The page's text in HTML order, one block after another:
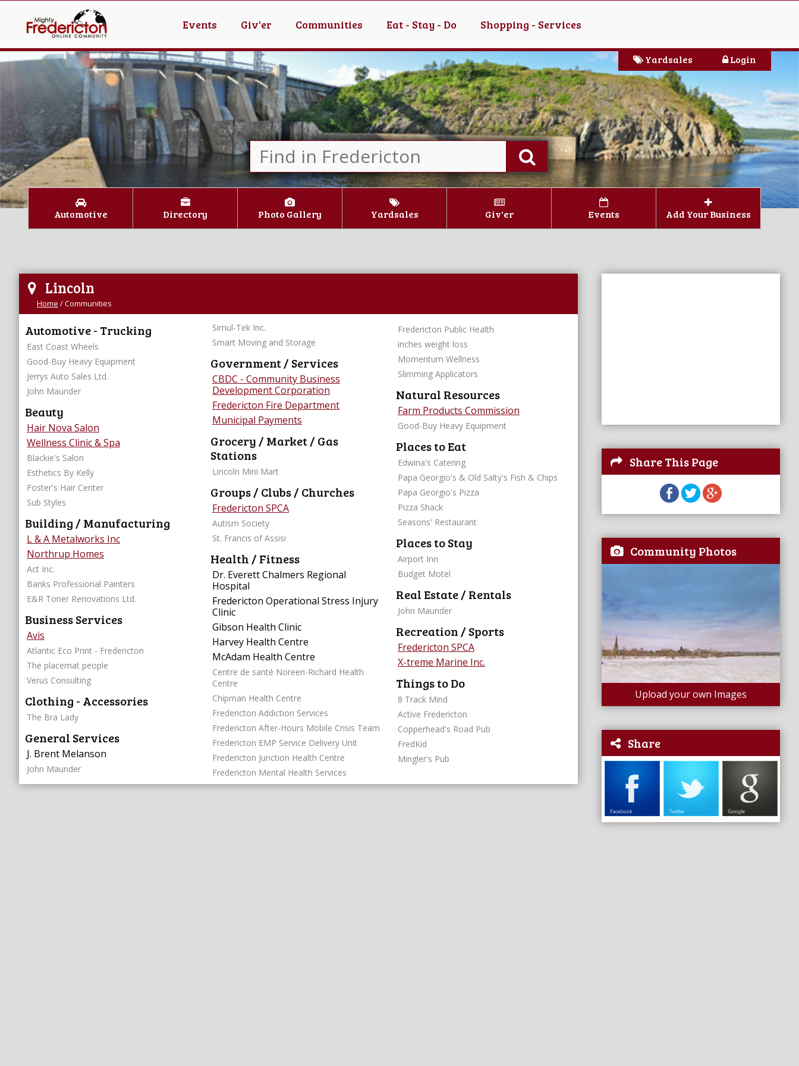
Events Giv'er Communities Eat - Stay - Do Shopping - Services
Login
Yardsales
Automotive Directory Photo Gallery Yardsales Giv'er Events Add Your Business
Share This Page
Community Photos
Upload your own Images
Share
Lincoln
Home /Communities
Automotive - Trucking
East Coast Wheels
Good-Buy Heavy Equipment
Jerrys Auto Sales Ltd.
John Maunder
Beauty
Hair Nova Salon
Wellness Clinic & Spa
Blackie's Salon
Esthetics By Kelly
Foster's Hair Center
Sub Styles
Building / Manufacturing
L & A Metalworks Inc
Northrup Homes
Act Inc.
Banks Professional Painters
E&R Toner Renovations Ltd.
Business Services
Avis
Atlantic Eco Print - Fredericton
The placemat people
Verus Consulting
Clothing - Accessories
The Bra Lady
General Services
J. Brent Melanson
John Maunder
Simul-Tek Inc.
Smart Moving and Storage
Government / Services
CBDC - Community Business
Development Corporation
Fredericton Fire Department
Municipal Payments
Grocery / Market / Gas
Stations
Lincoln Mini Mart
Groups / Clubs / Churches
Fredericton SPCA
Autism Society
St. Francis of Assisi
Health / Fitness
Dr. Everett Chalmers Regional
Hospital
Fredericton Operational Stress Injury
Clinic
Gibson Health Clinic
Harvey Health Centre
McAdam Health Centre
Centre de santé Noreen-Richard Health
Centre
Chipman Health Centre
Fredericton Addiction Services
Fredericton After-Hours Mobile Crisis Team
Fredericton EMP Service Delivery Unit
Fredericton Junction Health Centre
Fredericton Mental Health Services
Fredericton Public Health
inches weight loss
Momentum Wellness
Slimming Applicators
Natural Resources
Farm Products Commission
Good-Buy Heavy Equipment
Places to Eat
Edwina's Catering
Papa Georgio's & Old Salty's Fish & Chips
Papa Georgio's Pizza
Pizza Shack
Seasons' Restaurant
Places to Stay
Airport Inn
Budget Motel
Real Estate / Rentals
John Maunder
Recreation / Sports
Fredericton SPCA
X-treme Marine Inc.
Things to Do
8 Track Mind
Active Fredericton
Copperhead's Road Pub
FredKid
Mingler's Pub